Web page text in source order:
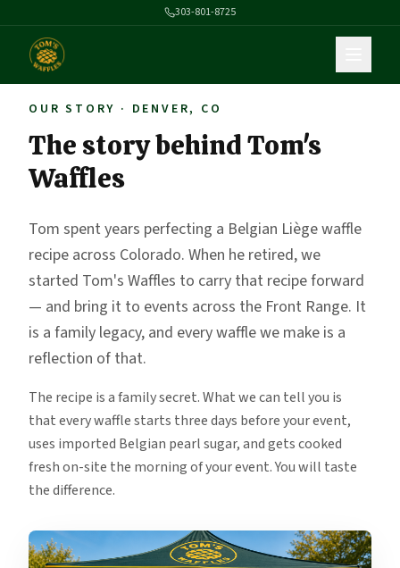
303-801-8725
OUR STORY · DENVER, CO
The story behind Tom's
Waffles
Tom spent years perfecting a Belgian Liège waffle
recipe across Colorado. When he retired, we
started Tom's Waffles to carry that recipe forward
— and bring it to events across the Front Range. It
is a family legacy, and every waffle we make is a
reflection of that.
The recipe is a family secret. What we can tell you is
that every waffle starts three days before your event,
uses imported Belgian pearl sugar, and gets cooked
fresh on-site the morning of your event. You will taste
the difference.